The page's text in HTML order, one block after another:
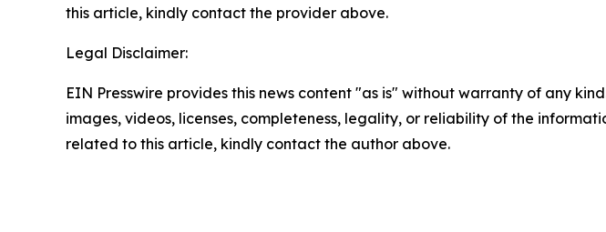
this article, kindly contact the provider above.
Legal Disclaimer:
EIN Presswire provides this news content "as is" without warranty of any
images, videos, licenses, completeness, legality, or reliability of the
related to this article, kindly contact the author above.